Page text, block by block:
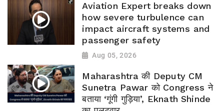
Aviation Expert breaks down
how severe turbulence can
impact aircraft systems and
passenger safety
Aug 05, 2026
Maharashtra की Deputy CM
Sunetra Pawar को Congress ने
बताया ‘गूंगी गुड़िया’, Eknath Shinde